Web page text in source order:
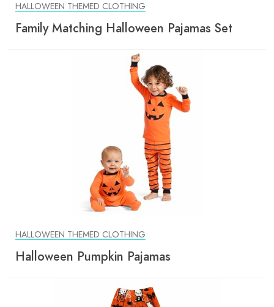
HALLOWEEN THEMED CLOTHING
Family Matching Halloween Pajamas Set
HALLOWEEN THEMED CLOTHING
Halloween Pumpkin Pajamas